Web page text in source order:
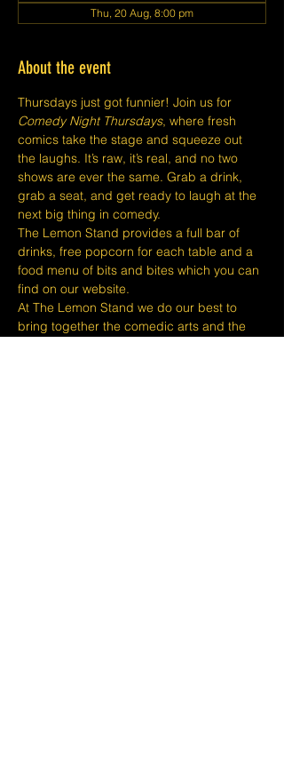
Thu, 20 Aug, 8:00 pm
About the event
Thursdays just got funnier! Join us for
Comedy Night Thursdays, where fresh
comics take the stage and squeeze out
the laughs. It’s raw, it’s real, and no two
shows are ever the same. Grab a drink,
grab a seat, and get ready to laugh at the
next big thing in comedy.
The Lemon Stand provides a full bar of
drinks, free popcorn for each table and a
food menu of bits and bites which you can
find on our website.
At The Lemon Stand we do our best to
bring together the comedic arts and the